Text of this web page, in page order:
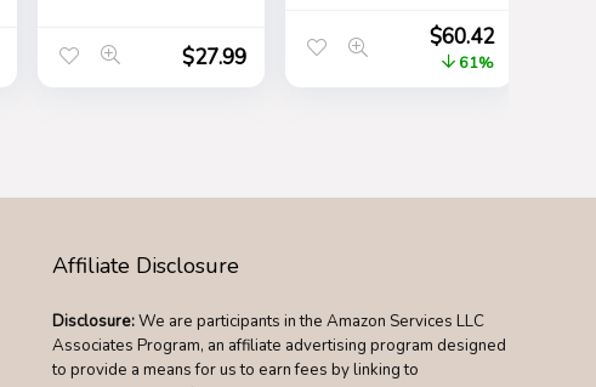
Caddy Storage Box
6 Compartments
with Drawer Black
$27.99
$60.42
61%
Affiliate Disclosure
Disclosure:We are participants in the Amazon Services LLC
Associates Program, an affiliate advertising program designed
to provide a means for us to earn fees by linking to